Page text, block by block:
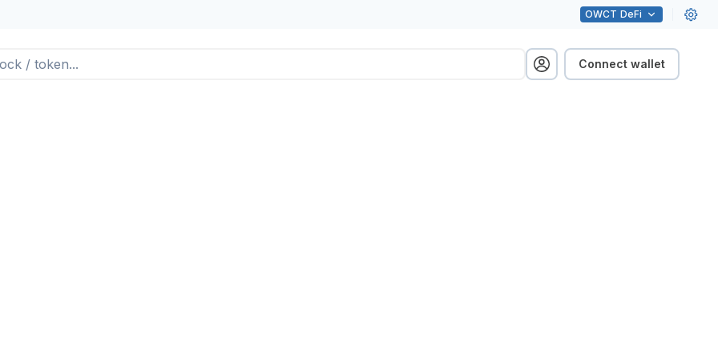
OWCT DeFi
Connect wallet